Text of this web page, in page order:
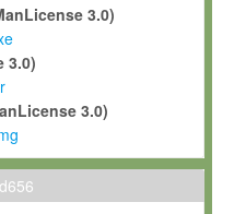
for the sole purpose of
to adapt the Software to
use for commercial purposes,
to any third party without
3.0)
3.0)
3.0)